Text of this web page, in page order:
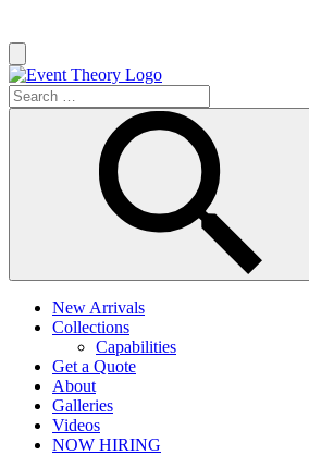
New Arrivals
Collections
Capabilities
Get a Quote
About
Galleries
Videos
NOW HIRING